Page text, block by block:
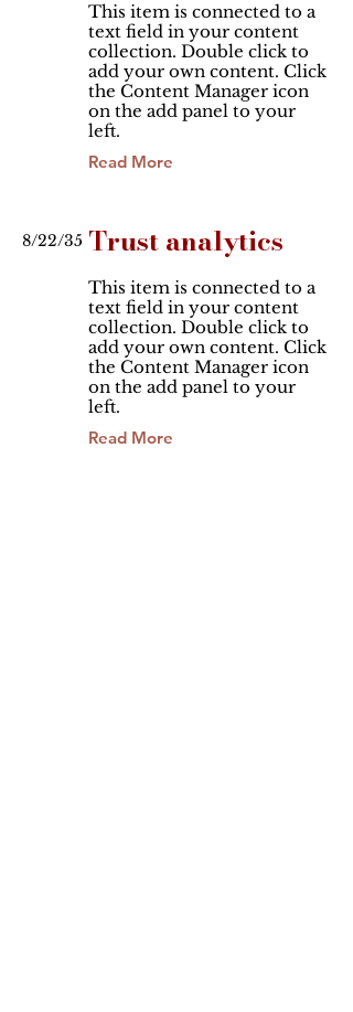
This item is connected to a
text field in your content
collection. Double click to
add your own content. Click
the Content Manager icon
on the add panel to your
left.
Read More
8/22/35 Trust analytics
This item is connected to a
text field in your content
collection. Double click to
add your own content. Click
the Content Manager icon
on the add panel to your
left.
Read More